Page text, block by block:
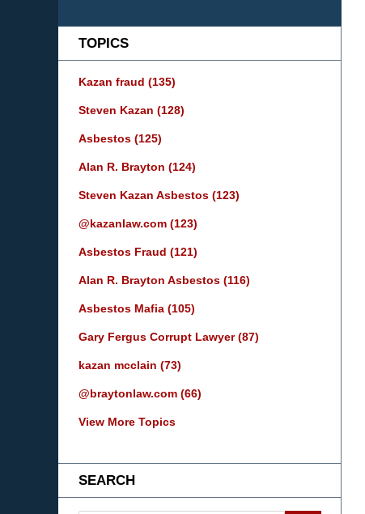
TOPICS
Kazan fraud (135)
Steven Kazan (128)
Asbestos (125)
Alan R. Brayton (124)
Steven Kazan Asbestos (123)
@kazanlaw.com (123)
Asbestos Fraud (121)
Alan R. Brayton Asbestos (116)
Asbestos Mafia (105)
Gary Fergus Corrupt Lawyer(87)
kazan mcclain (73)
@braytonlaw.com (66)
View More Topics
SEARCH